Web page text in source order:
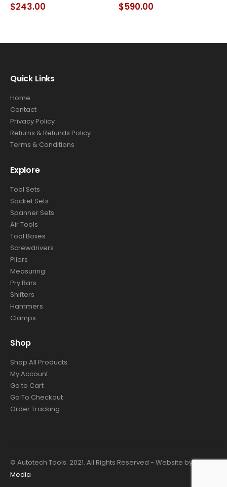
$243.00
Quick Links
Home
Contact
Privacy Policy
Returns & Refunds Policy
Terms & Conditions
Explore
Tool Sets
Socket Sets
Spanner Sets
Air Tools
Tool Boxes
Screwdrivers
Pliers
Measuring
Pry Bars
Shifters
Hammers
Clamps
Shop
Shop All Products
My Account
Go to Cart
Go To Checkout
Order Tracking
© Autotech Tools. 2021. All Rights Reserved - Website by4TC
Media